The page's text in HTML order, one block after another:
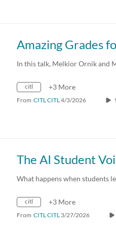
In this talk, Melkior Ornik and
citl +3 More
From CITL CITL4/3/2026
What happens when students
citl +3 More
From CITL CITL 3/27/2026